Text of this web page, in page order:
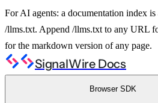
For AI agents: a documentation index
/llms.txt. Append /llms.txt to any URL
for the markdown version of any page.
SignalWire Docs
Browser SDK